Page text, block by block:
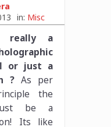
in: Misc
really a
or just a
? As per
the
be a
Its like